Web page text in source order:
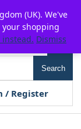
Search
/ Register
(UK). We've
shopping
instead. Dismiss